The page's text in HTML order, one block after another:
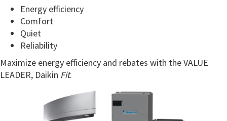
Energy efficiency
Comfort
Quiet
Reliability
Maximize energy efficiency and rebates with the VALUE
LEADER, Daikin Fit.